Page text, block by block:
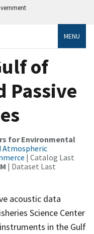
MENU
of
Passive
for Environmental
Atmospheric
| Catalog Last
| Dataset Last
acoustic data
Science Center
in the Gulf